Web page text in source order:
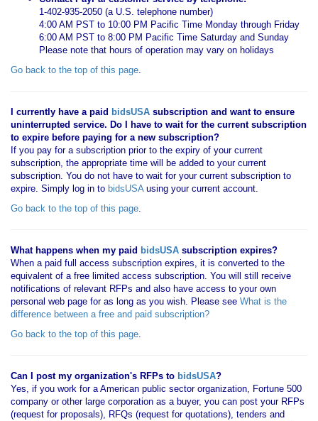
1-402-935-2050 (a U.S. telephone number)
4:00 AM PST to 10:00 PM Pacific Time Monday through Friday
6:00 AM PST to 8:00 PM Pacific Time Saturday and Sunday
Please note that hours of operation may vary on holidays
Go back to the top of this page.
I currently have a paid bidsUSA subscription and want to ensure
uninterrupted service. Do I have to wait for the current subscription
to expire before paying for a new subscription?
If you pay for a subscription prior to the expiry of your current
subscription, the appropriate time will be added to your current
subscription. You do not have to wait for your current subscription to
expire. Simply log in to bidsUSAusing your current account.
Go back to the top of this page.
What happens when my paid bidsUSA subscription expires?
When a paid full access subscription expires, it is converted to the
equivalent of a free limited access subscription. You will still receive
notifications of relevant RFPs and also have access to your own
personal web page for as long as you wish. Please see What is the
difference between a free and paid subscription?
Go back to the top of this page.
Can I post my organization's RFPs to bidsUSA?
Yes, if you work for a American public sector organization, Fortune 500
company or other large corporation as a buyer, you can post your RFPs
(request for proposals), RFQs (request for quotations), tenders and